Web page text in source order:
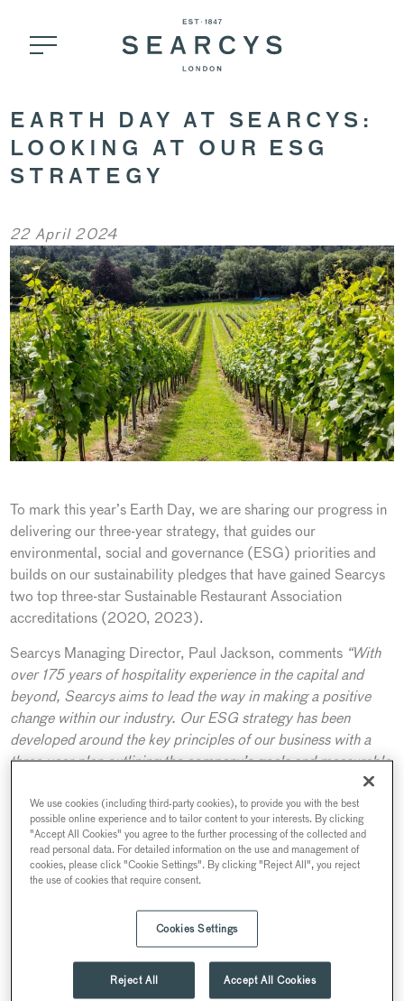
EARTH DAY AT SEARCYS:
LOOKING AT OUR ESG
STRATEGY
22 April 2024
To mark this year’s Earth Day, we are sharing our progress in
delivering our three-year strategy, that guides our
environmental, social and governance (ESG) priorities and
builds on our sustainability pledges that have gained Searcys
two top three-star Sustainable Restaurant Association
accreditations (2020, 2023).
Searcys Managing Director, Paul Jackson, comments “With
over 175 years of hospitality experience in the capital and
beyond, Searcys aims to lead the way in making a positive
change within our industry. Our ESG strategy has been
developed around the key principles of our business with a
three-year plan outlining the company’s goals and measurable
actions. Our strategy’s name, Second Nature, is exactly that
– we are working to build on our achievements to ensure that
principles and behaviours become second nature to all our
people across the Searcys business. We will continuously
monitor and report on our progress to ensure we achieve our
targets and positively impact our people, society and the
Searcys ESG strategy, Second Nature, was launched in
2023, with regular progress updates and impact reports
scheduled throughout to track its goals. It is focused on a
We use cookies (including third-party cookies), to provide you with the best
possible online experience and to tailor content to your interests. By clicking
"Accept All Cookies" you agree to the further processing of the collected and
read personal data. For detailed information on the use and management of
cookies, please click "Cookie Settings". By clicking "Reject All", you reject
the use of cookies that require consent.
Cookies Settings
Reject All Accept All Cookies